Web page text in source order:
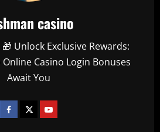
casino
Unlock Exclusive Rewards:
Casino Login Bonuses
Await You